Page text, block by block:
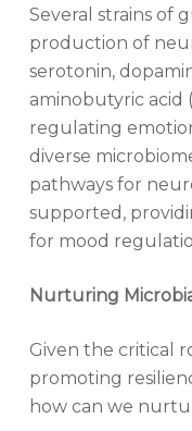
Several strains of
production of
serotonin,
aminobutyric acid
regulating
diverse
pathways for
supported,
for mood
Nurturing
Given the critical
promoting
how can we